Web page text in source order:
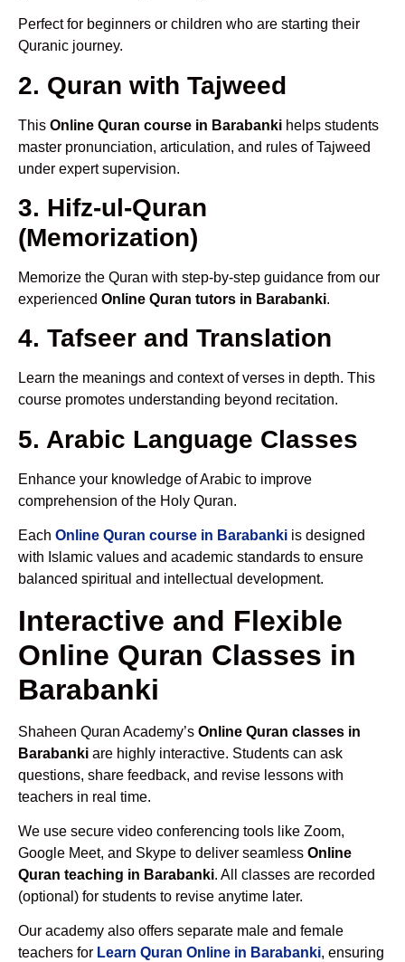
Perfect for beginners or children who are starting their
Quranic journey.
2. Quran with Tajweed
This Online Quran course in Barabanki helps students
master pronunciation, articulation, and rules of Tajweed
under expert supervision.
3. Hifz-ul-Quran
(Memorization)
Memorize the Quran with step-by-step guidance from our
experienced Online Quran tutors in Barabanki.
4. Tafseer and Translation
Learn the meanings and context of verses in depth. This
course promotes understanding beyond recitation.
5. Arabic Language Classes
Enhance your knowledge of Arabic to improve
comprehension of the Holy Quran.
Each Online Quran course in Barabanki is designed
with Islamic values and academic standards to ensure
balanced spiritual and intellectual development.
Interactive and Flexible
Online Quran Classes in
Barabanki
Shaheen Quran Academy’s Online Quran classes in
Barabanki are highly interactive. Students can ask
questions, share feedback, and revise lessons with
teachers in real time.
We use secure video conferencing tools like Zoom,
Google Meet, and Skype to deliver seamless Online
Quran teaching in Barabanki. All classes are recorded
(optional) for students to revise anytime later.
Our academy also offers separate male and female
teachers for Learn Quran Online in Barabanki, ensuring